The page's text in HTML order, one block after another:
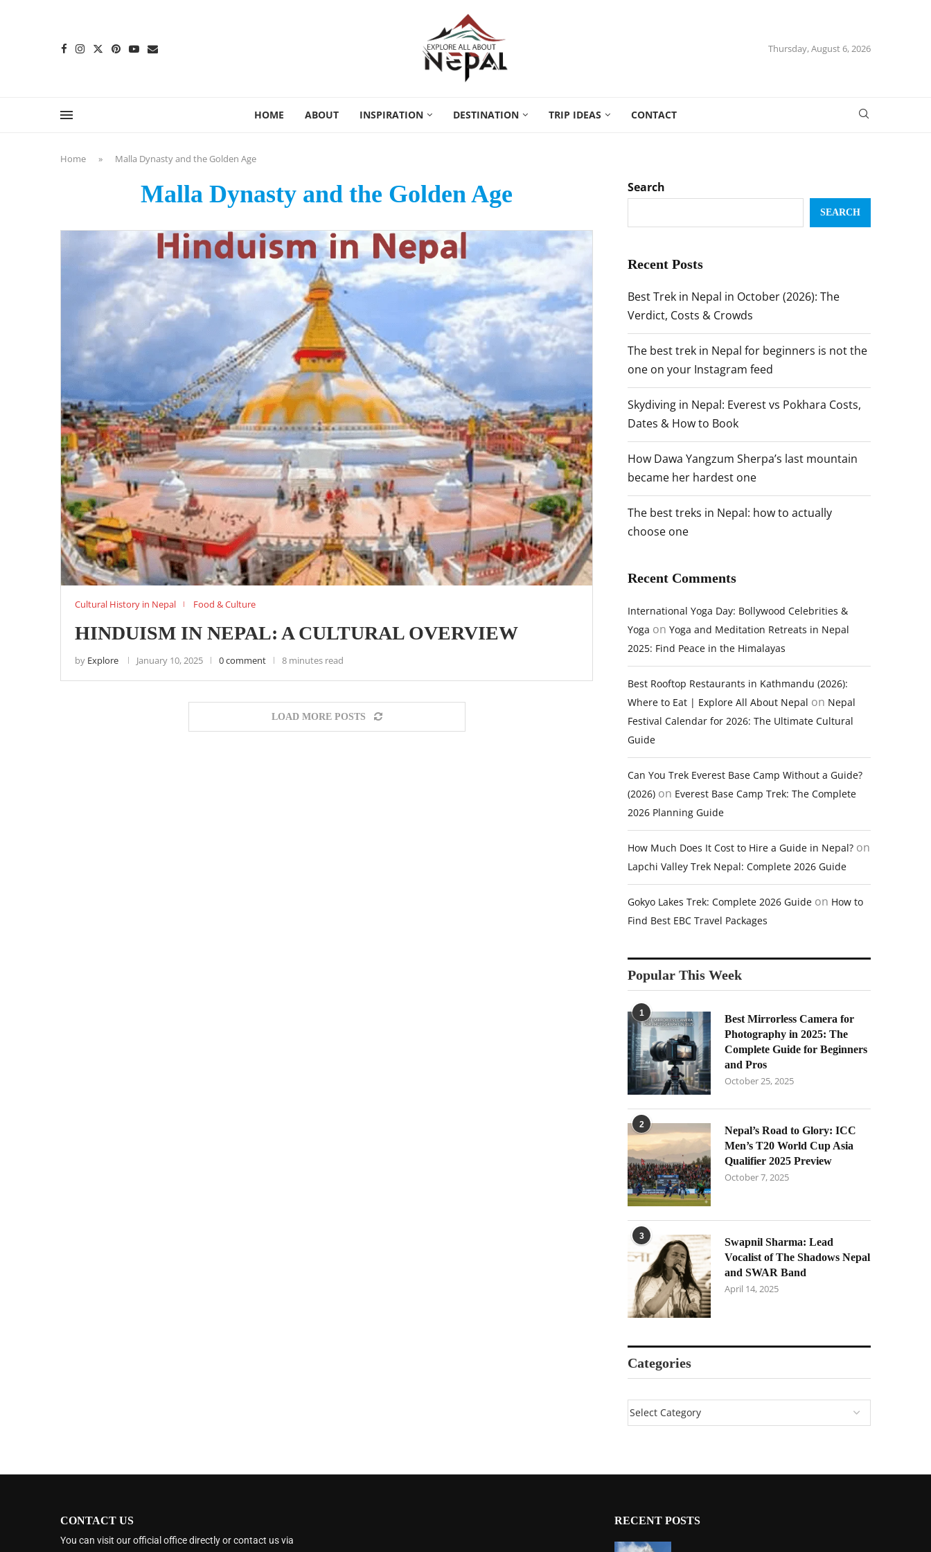
Thursday, August 6, 2026
HOME ABOUT INSPIRATION DESTINATION TRIP IDEAS CONTACT
Home » Malla Dynasty and the Golden Age
Malla Dynasty and the Golden Age
Cultural History in Nepal Food & Culture
HINDUISM IN NEPAL: A CULTURAL OVERVIEW
by Explore January 10, 2025 0 comment 8 minutes read
LOAD MORE POSTS
Search
SEARCH
Recent Posts
Best Trek in Nepal in October (2026): The
Verdict, Costs & Crowds
The best trek in Nepal for beginners is not the
one on your Instagram feed
Skydiving in Nepal: Everest vs Pokhara Costs,
Dates & How to Book
How Dawa Yangzum Sherpa’s last mountain
became her hardest one
The best treks in Nepal: how to actually
choose one
Recent Comments
International Yoga Day: Bollywood Celebrities &
Yoga on Yoga and Meditation Retreats in Nepal
2025: Find Peace in the Himalayas
Best Rooftop Restaurants in Kathmandu (2026):
Where to Eat | Explore All About Nepal on Nepal
Festival Calendar for 2026: The Ultimate Cultural
Guide
Can You Trek Everest Base Camp Without a Guide?
(2026) on Everest Base Camp Trek: The Complete
2026 Planning Guide
How Much Does It Cost to Hire a Guide in Nepal? on
Lapchi Valley Trek Nepal: Complete 2026 Guide
Gokyo Lakes Trek: Complete 2026 Guide on How to
Find Best EBC Travel Packages
Popular This Week
1
Best Mirrorless Camera for
Photography in 2025: The
Complete Guide for Beginners
and Pros
October 25, 2025
2
Nepal’s Road to Glory: ICC
Men’s T20 World Cup Asia
Qualifier 2025 Preview
October 7, 2025
3
Swapnil Sharma: Lead
Vocalist of The Shadows Nepal
and SWAR Band
April 14, 2025
Categories
CONTACT US
You can visit our official office directly or contact us via
RECENT POSTS